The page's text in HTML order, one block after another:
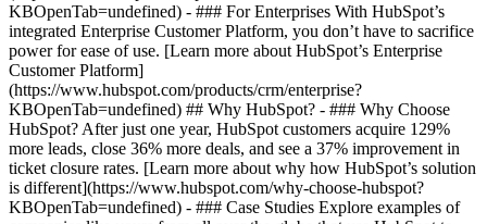
KBOpenTab=undefined) - ### For Enterprises With HubSpot’s
integrated Enterprise Customer Platform, you don’t have to sacrifice
power for ease of use. [Learn more about HubSpot’s Enterprise
Customer Platform]
(https://www.hubspot.com/products/crm/enterprise?
KBOpenTab=undefined) ## Why HubSpot? - ### Why Choose
HubSpot? After just one year, HubSpot customers acquire 129%
more leads, close 36% more deals, and see a 37% improvement in
ticket closure rates. [Learn more about why how HubSpot’s solution
is different](https://www.hubspot.com/why-choose-hubspot?
KBOpenTab=undefined) - ### Case Studies Explore examples of